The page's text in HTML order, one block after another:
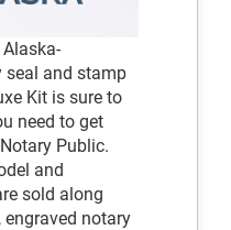
seal and stamp
Kit is sure to
need to get
Public.
and
sold along
notary